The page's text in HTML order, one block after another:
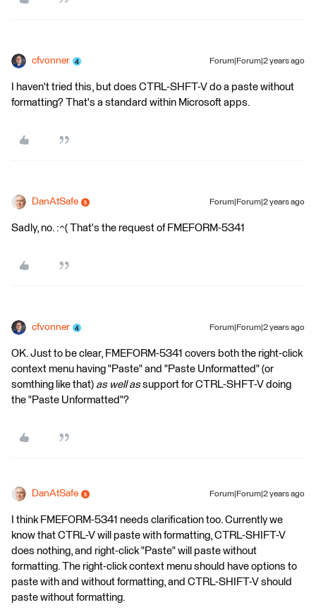
cfvonner Forum|Forum|2 years ago
I haven't tried this, but does CTRL-SHFT-V do a paste without
formatting? That's a standard within Microsoft apps.
DanAtSafe Forum|Forum|2 years ago
Sadly, no. :^( That's the request of FMEFORM-5341
cfvonner Forum|Forum|2 years ago
OK. Just to be clear, FMEFORM-5341 covers both the right-click
context menu having "Paste" and "Paste Unformatted" (or
somthing like that) as well assupport for CTRL-SHFT-V doing
the "Paste Unformatted"?
DanAtSafe Forum|Forum|2 years ago
I think FMEFORM-5341 needs clarification too. Currently we
know that CTRL-V will paste with formatting, CTRL-SHIFT-V
does nothing, and right-click "Paste" will paste without
formatting. The right-click context menu should have options to
paste with and without formatting, and CTRL-SHIFT-V should
paste without formatting.